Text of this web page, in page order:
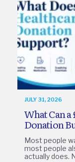
JULY 31, 2026
What Can a
Donation
Most people
most people
actually does.